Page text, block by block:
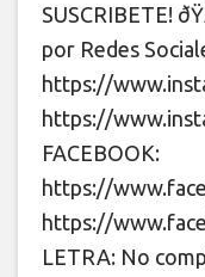
SUSCRIBETE!
por Redes
https://
https://
FACEBOOK:
https://
https://
LETRA: No